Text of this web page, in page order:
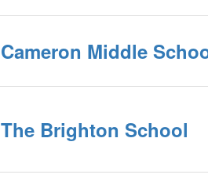
Cameron Middle
The Brighton School